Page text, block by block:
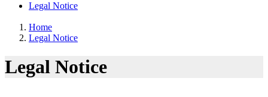
Legal Notice
Home
Legal Notice
Legal Notice